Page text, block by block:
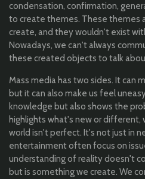
condensation, confirmation,
to create themes. These themes
create, and they wouldn't exist
Nowadays, we can't always
these created objects to talk
Mass media has two sides. It can
but it can also make us feel
knowledge but also shows the
highlights what's new or different,
world isn't perfect. It's not just in
entertainment often focus on
understanding of reality doesn't
but is something we create. We